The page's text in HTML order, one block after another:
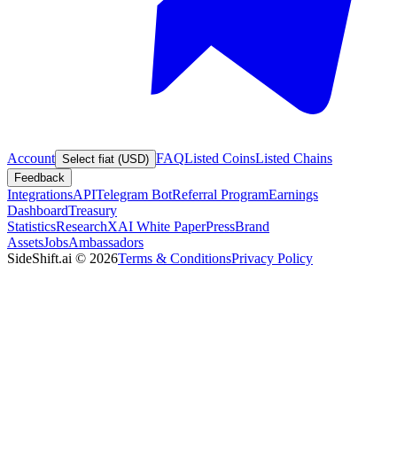
Account Select fiat (USD) FAQListed CoinsListed Chains
Feedback
IntegrationsAPITelegram BotReferral ProgramEarnings
DashboardTreasury
StatisticsResearchXAI White PaperPressBrand
AssetsJobsAmbassadors
SideShift.ai © 2026Terms & ConditionsPrivacy Policy